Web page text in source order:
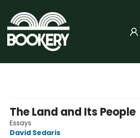
The Land and Its People
Essays
David Sedaris